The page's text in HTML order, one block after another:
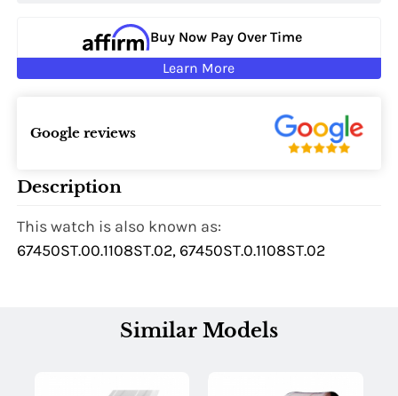
Buy Now Pay Over Time
Learn More
Google reviews
Description
This watch is also known as:
67450ST.00.1108ST.02, 67450ST.0.1108ST.02
Similar Models